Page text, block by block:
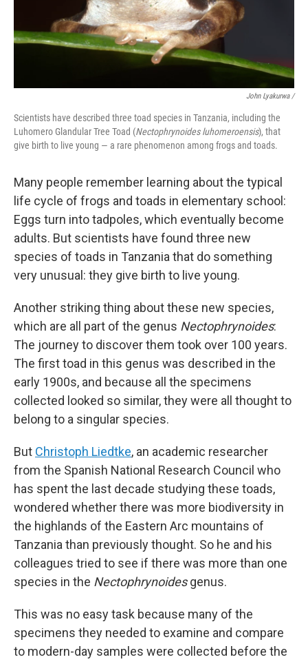
John Lyakurwa /
Scientists have described three toad species in Tanzania, including the
Luhomero Glandular Tree Toad (Nectophrynoides luhomeroensis), that
give birth to live young — a rare phenomenon among frogs and toads.
Many people remember learning about the typical
life cycle of frogs and toads in elementary school:
Eggs turn into tadpoles, which eventually become
adults. But scientists have found three new
species of toads in Tanzania that do something
very unusual: they give birth to live young.
Another striking thing about these new species,
which are all part of the genus Nectophrynoides:
The journey to discover them took over 100 years.
The first toad in this genus was described in the
early 1900s, and because all the specimens
collected looked so similar, they were all thought to
belong to a singular species.
But Christoph Liedtke, an academic researcher
from the Spanish National Research Council who
has spent the last decade studying these toads,
wondered whether there was more biodiversity in
the highlands of the Eastern Arc mountains of
Tanzania than previously thought. So he and his
colleagues tried to see if there was more than one
species in the Nectophrynoidesgenus.
This was no easy task because many of the
specimens they needed to examine and compare
to modern-day samples were collected before the